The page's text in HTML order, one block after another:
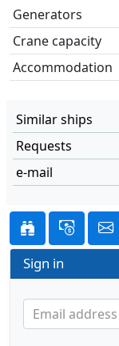
Generators
Crane capacity
Accommodation
Similar ships
Requests
e-mail
Sign in
Email address